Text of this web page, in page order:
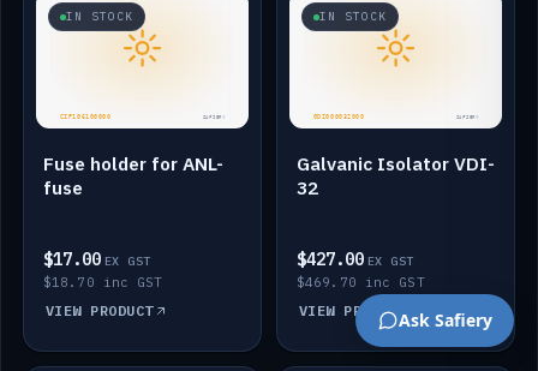
IN STOCK
Fuse holder for ANL-
fuse
$17.00 EX GST
$18.70 inc GST
VIEW PRODUCT
IN STOCK
Galvanic Isolator VDI-
32
$427.00 EX GST
$469.70 inc GST
VIEW PRODUCTAsk Safiery